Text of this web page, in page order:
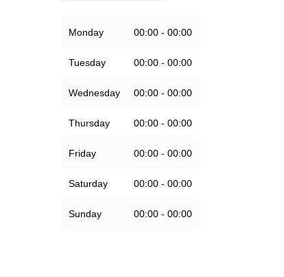
Monday 00:00 - 00:00
Tuesday 00:00 - 00:00
Wednesday 00:00 - 00:00
Thursday 00:00 - 00:00
Friday 00:00 - 00:00
Saturday 00:00 - 00:00
Sunday 00:00 - 00:00